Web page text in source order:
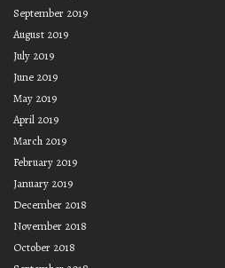
September 2019
August 2019
July 2019
June 2019
May 2019
April 2019
March 2019
February 2019
January 2019
December 2018
November 2018
October 2018